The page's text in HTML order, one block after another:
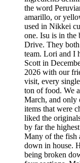
the word
amarillo, or
used in Nikkei
one. Isu is in the
Drive. They both
team. Lori and I
Scott in
2026 with our
visit, every
ton of food. We
March, and only
items that were
liked the
by far the
Many of the fish
down in house.
being broken